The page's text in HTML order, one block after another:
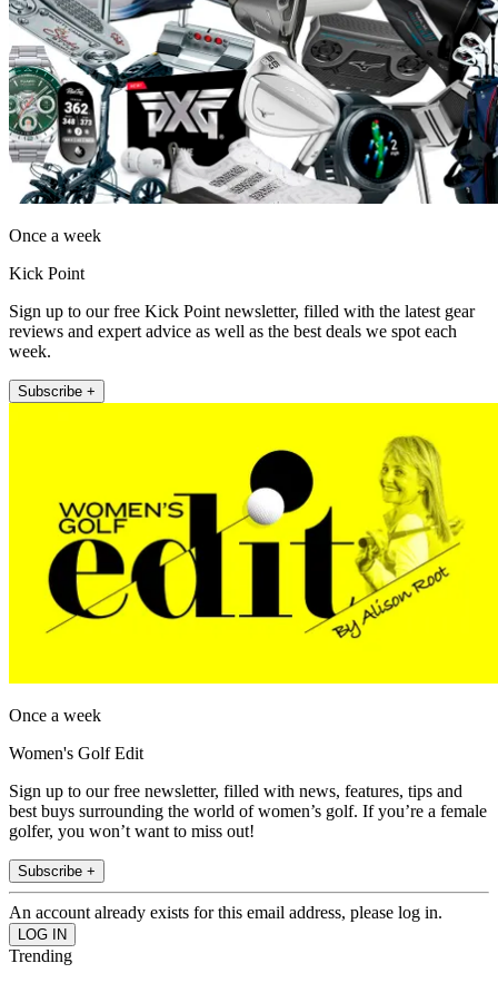
Once a week
Kick Point
Sign up to our free Kick Point newsletter, filled with the latest gear
reviews and expert advice as well as the best deals we spot each
week.
Subscribe +
Once a week
Women's Golf Edit
Sign up to our free newsletter, filled with news, features, tips and
best buys surrounding the world of women’s golf. If you’re a female
golfer, you won’t want to miss out!
Subscribe +
An account already exists for this email address, please log in.
Trending